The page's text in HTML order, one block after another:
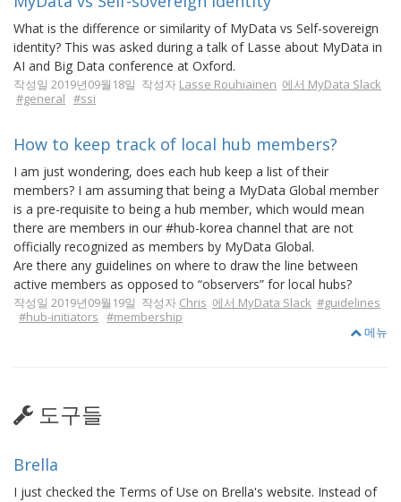
What is the difference or similarity of MyData vs Self-sovereign
identity? This was asked during a talk of Lasse about MyData in
AI and Big Data conference at Oxford.
작성일 2019년09월18일 작성자 Lasse Rouhiainen 에서 MyData Slack
#general #ssi
How to keep track of local hub members?
I am just wondering, does each hub keep a list of their
members? I am assuming that being a MyData Global member
is a pre-requisite to being a hub member, which would mean
there are members in our #hub-korea channel that are not
officially recognized as members by MyData Global.
Are there any guidelines on where to draw the line between
active members as opposed to “observers” for local hubs?
작성일 2019년09월19일 작성자 Chris 에서 MyData Slack #guidelines
#hub-initiators #membership
메뉴
도구들
Brella
I just checked the Terms of Use on Brella's website. Instead of